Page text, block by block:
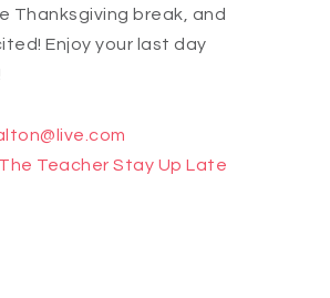
Thanksgiving break, and
Enjoy your last day
Teacher Stay Up Late